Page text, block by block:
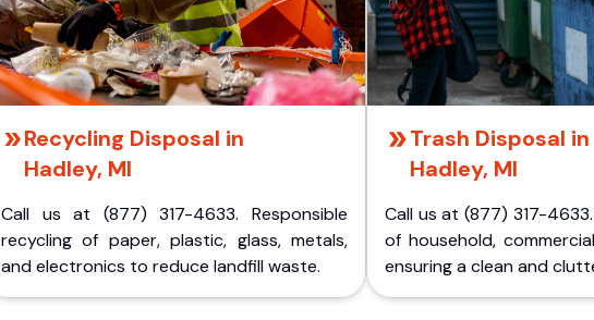
Recycling Disposal in
Hadley, MI
Call us at (877) 317-4633. Responsible
recycling of paper, plastic, glass, metals,
and electronics to reduce landfill waste.
Trash Disposal in
Hadley, MI
Call us at (877) 317-
of household,
ensuring a clean and